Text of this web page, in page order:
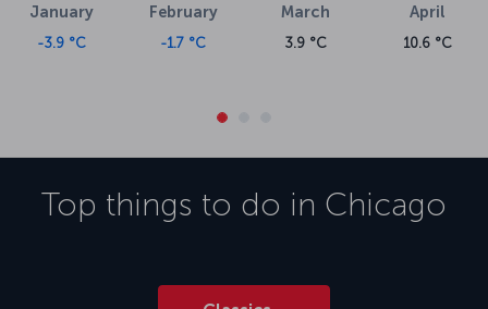
January
-3.9 °C
February
-1.7 °C
March
3.9 °C
April
10.6 °C
Top things to do in Chicago